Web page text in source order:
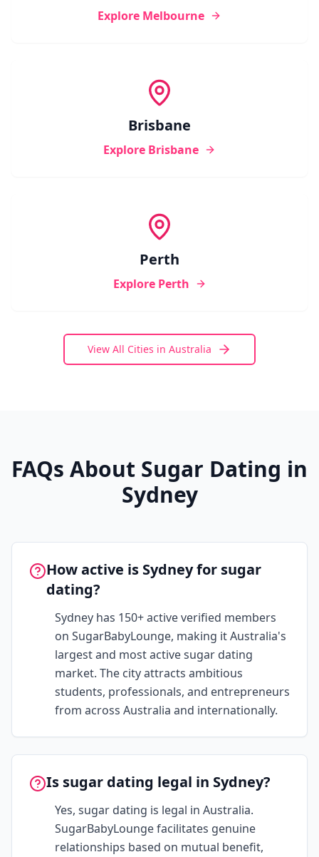
Explore Melbourne
Brisbane
Explore Brisbane
Perth
Explore Perth
View All Cities in Australia
FAQs About Sugar Dating in
Sydney
How active is Sydney for sugar
dating?
Sydney has 150+ active verified members
on SugarBabyLounge, making it Australia's
largest and most active sugar dating
market. The city attracts ambitious
students, professionals, and entrepreneurs
from across Australia and internationally.
Is sugar dating legal in Sydney?
Yes, sugar dating is legal in Australia.
SugarBabyLounge facilitates genuine
relationships based on mutual benefit,